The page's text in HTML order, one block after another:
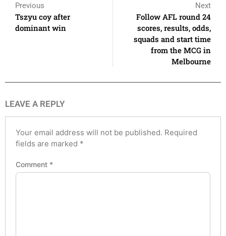
Previous
Tszyu coy after
dominant win
Next
Follow AFL round 24
scores, results, odds,
squads and start time
from the MCG in
Melbourne
LEAVE A REPLY
Your email address will not be published. Required
fields are marked *
Comment *